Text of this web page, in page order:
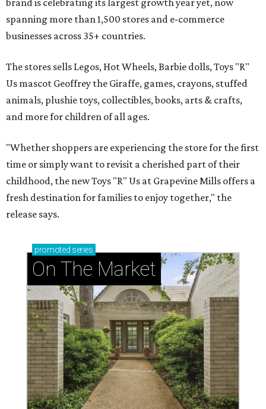
brand is celebrating its largest growth year yet, now
spanning more than 1,500 stores and e-commerce
businesses across 35+ countries.
The stores sells Legos, Hot Wheels, Barbie dolls, Toys "R"
Us mascot Geoffrey the Giraffe, games, crayons, stuffed
animals, plushie toys, collectibles, books, arts & crafts,
and more for children of all ages.
"Whether shoppers are experiencing the store for the first
time or simply want to revisit a cherished part of their
childhood, the new Toys "R" Us at Grapevine Mills offers a
fresh destination for families to enjoy together," the
release says.
promoted series
On The Market